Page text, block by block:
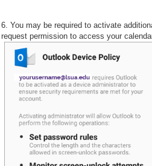
6. You may be required to activate
request permission to access your